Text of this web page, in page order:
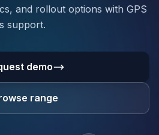
and rollout options with GPS
support.
demo
range